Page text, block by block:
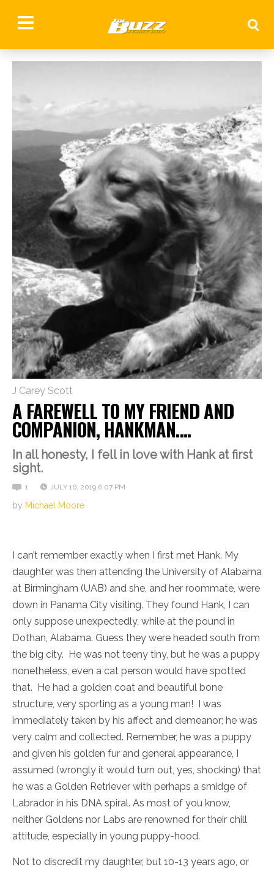
J Carey Scott
A FAREWELL TO MY FRIEND AND
COMPANION, HANKMAN….
In all honesty, I fell in love with Hank at first
sight.
1 JULY 16, 2019 6:07 PM
by Michael Moore
I can’t remember exactly when I first met Hank. My
daughter was then attending the University of Alabama
at Birmingham (UAB) and she, and her roommate, were
down in Panama City visiting. They found Hank, I can
only suppose unexpectedly, while at the pound in
Dothan, Alabama. Guess they were headed south from
the big city. He was not teeny tiny, but he was a puppy
nonetheless, even a cat person would have spotted
that. He had a golden coat and beautiful bone
structure, very sporting as a young man! I was
immediately taken by his affect and demeanor; he was
very calm and collected. Remember, he was a puppy
and given his golden fur and general appearance, I
assumed (wrongly it would turn out, yes, shocking) that
he was a Golden Retriever with perhaps a smidge of
Labrador in his DNA spiral. As most of you know,
neither Goldens nor Labs are renowned for their chill
attitude, especially in young puppy-hood.
Not to discredit my daughter, but 10-13 years ago, or